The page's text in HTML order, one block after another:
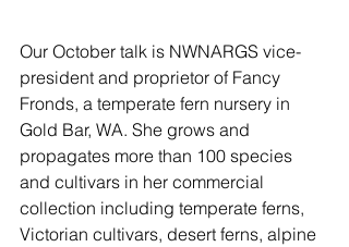
Our October talk is NWNARGS vice-
president and proprietor of Fancy
Fronds, a temperate fern nursery in
Gold Bar, WA. She grows and
propagates more than 100 species
and cultivars in her commercial
collection including temperate ferns,
Victorian cultivars, desert ferns, alpine